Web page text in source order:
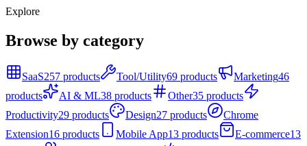
Explore
Browse by category
SaaS257 products Tool/Utility69 products Marketing46
products
AI & ML38 products Other35 products
Productivity29 products Design27 products
Chrome
Extension16 products Mobile App13 products E-commerce13